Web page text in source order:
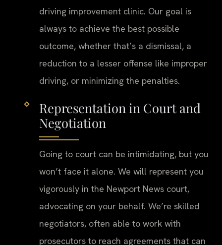
driving improvement clinic. Our goal is
always to achieve the best possible
outcome, whether that’s a dismissal, a
reduction to a lesser offense like improper
driving, or minimizing the penalties.
Representation in Court and
Negotiation
Going to court can be intimidating, but you
won’t face it alone. We will represent you
vigorously in the Newport News court,
advocating on your behalf. We’re skilled
negotiators, often able to work with
prosecutors to reach agreements that can